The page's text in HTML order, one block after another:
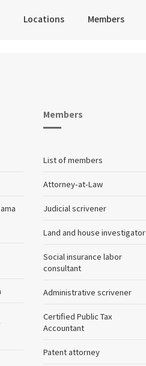
Locations Members
Members
List of members
Attorney-at-Law
Judicial scrivener
Land and house investigator
Social insurance labor
consultant
Administrative scrivener
Certified Public Tax
Accountant
Patent attorney